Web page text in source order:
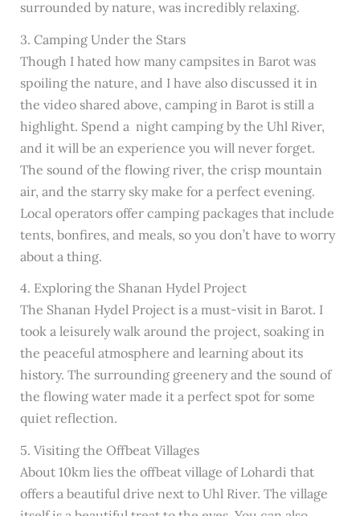
surrounded by nature, was incredibly relaxing.
3. Camping Under the Stars
Though I hated how many campsites in Barot was
spoiling the nature, and I have also discussed it in
the video shared above, camping in Barot is still a
highlight. Spend a night camping by the Uhl River,
and it will be an experience you will never forget.
The sound of the flowing river, the crisp mountain
air, and the starry sky make for a perfect evening.
Local operators offer camping packages that include
tents, bonfires, and meals, so you don’t have to worry
about a thing.
4. Exploring the Shanan Hydel Project
The Shanan Hydel Project is a must-visit in Barot. I
took a leisurely walk around the project, soaking in
the peaceful atmosphere and learning about its
history. The surrounding greenery and the sound of
the flowing water made it a perfect spot for some
quiet reflection.
5. Visiting the Offbeat Villages
About 10km lies the offbeat village of Lohardi that
offers a beautiful drive next to Uhl River. The village